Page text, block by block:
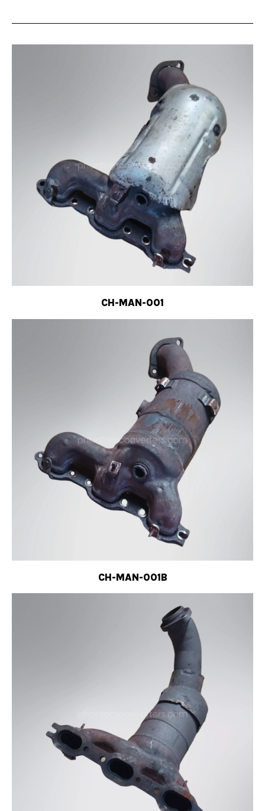
CH-MAN-001
CH-MAN-001B